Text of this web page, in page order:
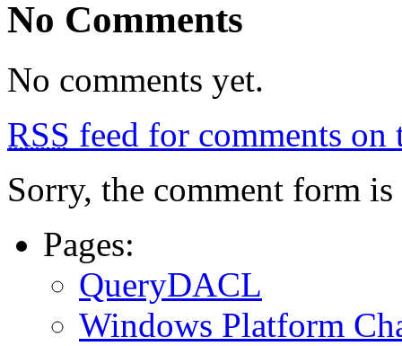
No Comments
No comments yet.
RSS feed for comments on
Sorry, the comment form
Pages:
QueryDACL
Windows Platform